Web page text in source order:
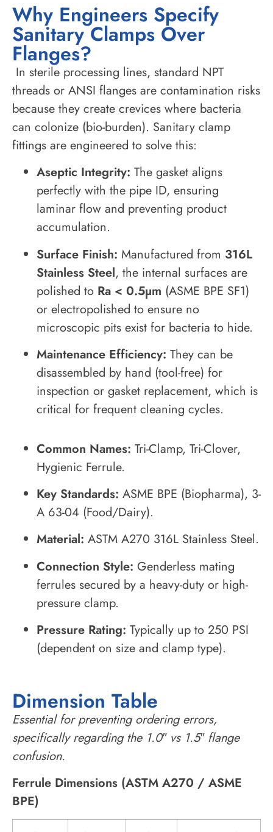
Why Engineers Specify
Sanitary Clamps Over
Flanges?
In sterile processing lines, standard NPT
threads or ANSI flanges are contamination risks
because they create crevices where bacteria
can colonize (bio-burden). Sanitary clamp
fittings are engineered to solve this:
Aseptic Integrity: The gasket aligns
perfectly with the pipe ID, ensuring
laminar flow and preventing product
accumulation.
Surface Finish: Manufactured from 316L
Stainless Steel, the internal surfaces are
polished to Ra < 0.5µm (ASME BPE SF1)
or electropolished to ensure no
microscopic pits exist for bacteria to hide.
Maintenance Efficiency: They can be
disassembled by hand (tool-free) for
inspection or gasket replacement, which is
critical for frequent cleaning cycles.
Common Names: Tri-Clamp, Tri-Clover,
Hygienic Ferrule.
Key Standards: ASME BPE (Biopharma), 3-
A 63-04 (Food/Dairy).
Material: ASTM A270 316L Stainless Steel.
Connection Style: Genderless mating
ferrules secured by a heavy-duty or high-
pressure clamp.
Pressure Rating: Typically up to 250 PSI
(dependent on size and clamp type).
Dimension Table
Essential for preventing ordering errors,
specifically regarding the 1.0″ vs 1.5″ flange
confusion.
Ferrule Dimensions (ASTM A270 / ASME
BPE)